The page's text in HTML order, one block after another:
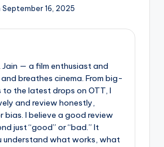
16, 2025
Jain — a film enthusiast and
breathes cinema. From big-
to the latest drops on OTT, I
and review honestly,
bias. I believe a good review
just “good” or “bad.” It
understand what works, what